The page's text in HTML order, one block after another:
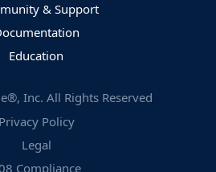
& Support
Education
Inc. All Rights Reserved
Privacy Policy
Legal
Compliance